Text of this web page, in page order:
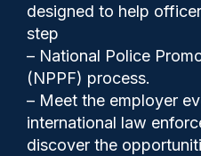
designed to help
step
– National Police
(NPPF) process.
– Meet the employer
international law
discover the
Clive Hammond
Comments
5